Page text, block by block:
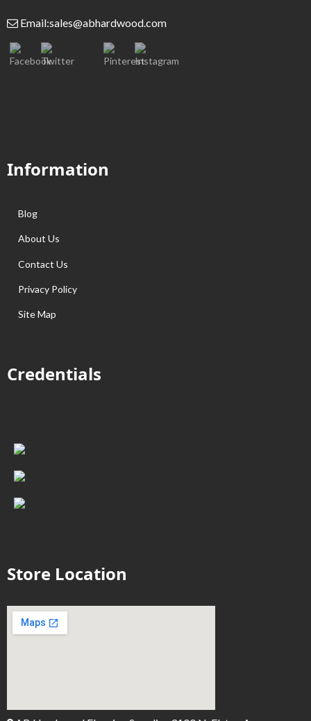
Email:sales@abhardwood.com
Information
Blog
About Us
Contact Us
Privacy Policy
Site Map
Credentials
Store Location